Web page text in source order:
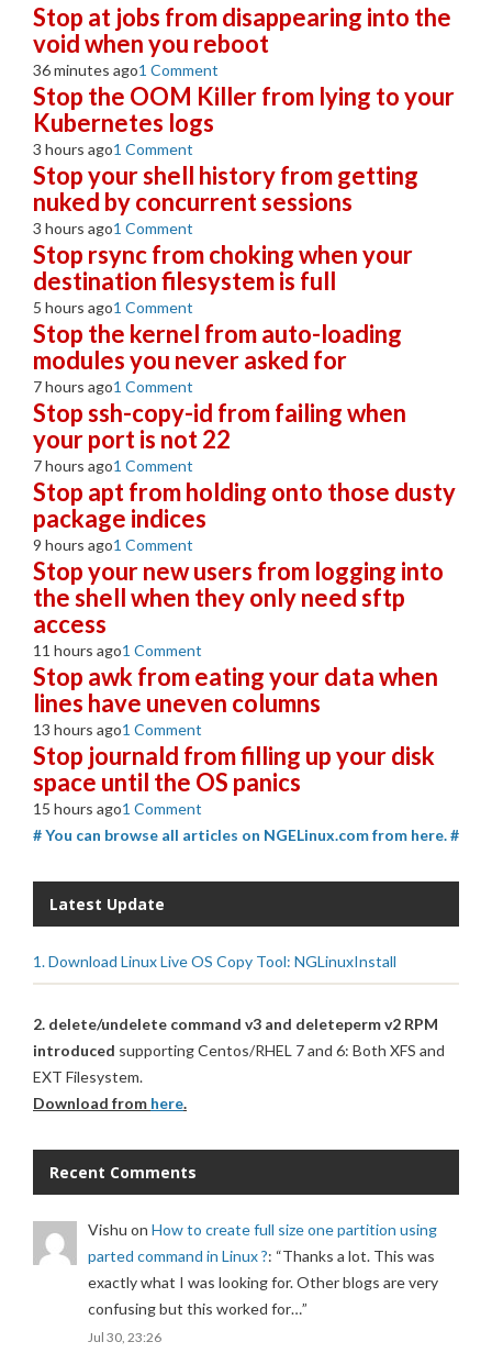
Stop at jobs from disappearing into the
void when you reboot
36 minutes ago1 Comment
Stop the OOM Killer from lying to your
Kubernetes logs
3 hours ago1 Comment
Stop your shell history from getting
nuked by concurrent sessions
3 hours ago1 Comment
Stop rsync from choking when your
destination filesystem is full
5 hours ago1 Comment
Stop the kernel from auto-loading
modules you never asked for
7 hours ago1 Comment
Stop ssh-copy-id from failing when
your port is not 22
7 hours ago1 Comment
Stop apt from holding onto those dusty
package indices
9 hours ago1 Comment
Stop your new users from logging into
the shell when they only need sftp
access
11 hours ago1 Comment
Stop awk from eating your data when
lines have uneven columns
13 hours ago1 Comment
Stop journald from filling up your disk
space until the OS panics
15 hours ago1 Comment
# You can browse all articles on NGELinux.com from here. #
Latest Update
1. Download Linux Live OS Copy Tool: NGLinuxInstall
2. delete/undelete command v3 and deleteperm v2 RPM
introduced supporting Centos/RHEL 7 and 6: Both XFS and
EXT Filesystem.
Download from here.
Recent Comments
Vishu on How to create full size one partition using
parted command in Linux ?: “Thanks a lot. This was
exactly what I was looking for. Other blogs are very
confusing but this worked for…”
Jul 30, 23:26